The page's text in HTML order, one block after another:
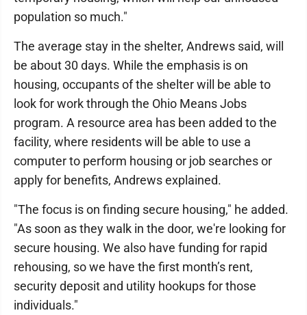
population so much."
The average stay in the shelter, Andrews said, will
be about 30 days. While the emphasis is on
housing, occupants of the shelter will be able to
look for work through the Ohio Means Jobs
program. A resource area has been added to the
facility, where residents will be able to use a
computer to perform housing or job searches or
apply for benefits, Andrews explained.
"The focus is on finding secure housing," he added.
"As soon as they walk in the door, we're looking for
secure housing. We also have funding for rapid
rehousing, so we have the first month’s rent,
security deposit and utility hookups for those
individuals."